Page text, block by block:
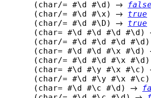
(char/= #\d #\d)
false
(char/= #\d #\x)
true
(char/= #\d #\D)
true
(char= #\d #\d #\d #\d)
(char/= #\d #\d #\d #\d)
(char= #\d #\d #\x #\d)
(char/= #\d #\d #\x #\d)
(char= #\d #\y #\x #\c)
(char/= #\d #\y #\x #\c)
(char= #\d #\c #\d)